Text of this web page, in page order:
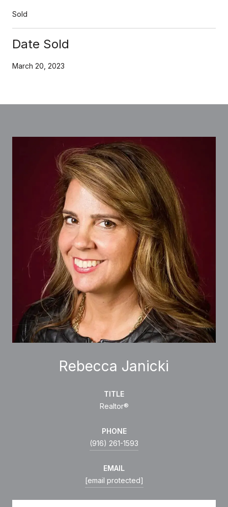
Sold
Date Sold
March 20, 2023
Rebecca Janicki
TITLE
Realtor®
PHONE
(916) 261-1593
EMAIL
[email protected]